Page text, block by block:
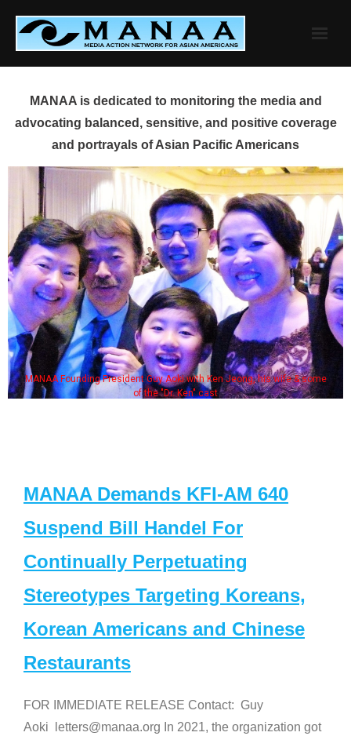
content
MANAA is dedicated to monitoring the media and
advocating balanced, sensitive, and positive coverage
and portrayals of Asian Pacific Americans
MANAA Founding President Guy Aoki with Ken Jeong, his wife & some
of the "Dr. Ken" cast
MANAA Demands KFI-AM 640
Suspend Bill Handel For
Continually Perpetuating
Stereotypes Targeting Koreans,
Korean Americans and Chinese
Restaurants
FOR IMMEDIATE RELEASE Contact: Guy
Aoki letters@manaa.org In 2021, the organization got